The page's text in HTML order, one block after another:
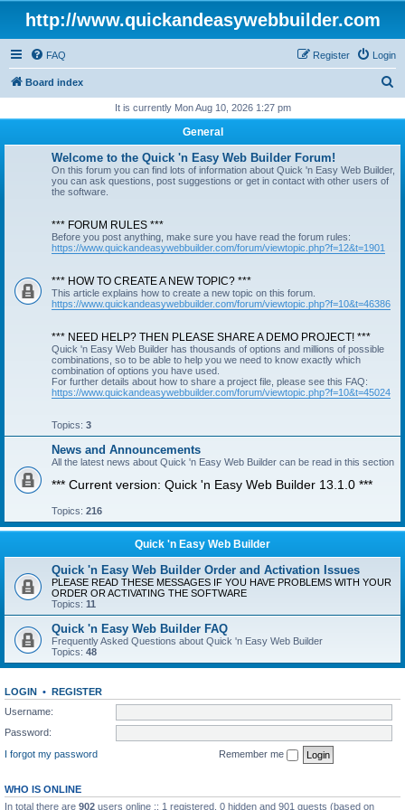
http://www.quickandeasywebbuilder.com
FAQ Login
Register
Board index
r
It is currently Mon Aug 10, 2026 1:27 pm
General
Welcome to the Quick 'n Easy Web Builder Forum!
On this forum you can find lots of information about Quick 'n Easy Web Builder,
you can ask questions, post suggestions or get in contact with other users of
the software.
*** FORUM RULES ***
Before you post anything, make sure you have read the forum rules:
https://www.quickandeasywebbuilder.com/forum/viewtopic.php?f=12&t=1901
*** HOW TO CREATE A NEW TOPIC? ***
This article explains how to create a new topic on this forum.
https://www.quickandeasywebbuilder.com/forum/viewtopic.php?f=10&t=46386
*** NEED HELP? THEN PLEASE SHARE A DEMO PROJECT! ***
Quick 'n Easy Web Builder has thousands of options and millions of possible
combinations, so to be able to help you we need to know exactly which
combination of options you have used.
For further details about how to share a project file, please see this FAQ:
https://www.quickandeasywebbuilder.com/forum/viewtopic.php?f=10&t=45024
Topics: 3
News and Announcements
All the latest news about Quick 'n Easy Web Builder can be read in this section
*** Current version: Quick 'n Easy Web Builder 13.1.0 ***
Topics: 216
Quick 'n Easy Web Builder
Quick 'n Easy Web Builder Order and Activation Issues
PLEASE READ THESE MESSAGES IF YOU HAVE PROBLEMS WITH YOUR
ORDER OR ACTIVATING THE SOFTWARE
Topics: 11
Quick 'n Easy Web Builder FAQ
Frequently Asked Questions about Quick 'n Easy Web Builder
Topics: 48
LOGIN • REGISTER
Username:
Password:
I forgot my password
Remember me
WHO IS ONLINE
In total there are 902 users online :: 1 registered, 0 hidden and 901 guests (based on